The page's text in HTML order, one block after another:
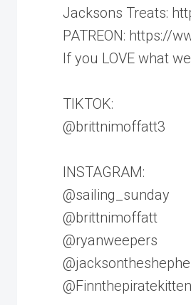
Jacksons Treats:
PATREON: https://
If you LOVE what
TIKTOK:
@brittnimoffatt3
INSTAGRAM:
@sailing_sunday
@brittnimoffatt
@ryanweepers
@Finnthepiratekitten